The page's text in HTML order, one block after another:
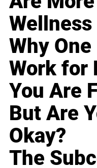
Wellness
Why
Work for
You Are
But Are
Okay?
The